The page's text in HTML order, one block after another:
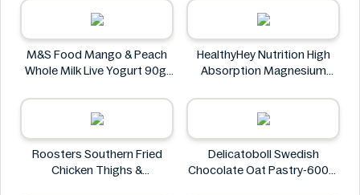
M&S Food Mango & Peach
Whole Milk Live Yogurt 90g
HealthyHey Nutrition High
Absorption Magnesium
HealthyHey
Roosters Southern Fried
Chicken Thighs &
Delicatoboll Swedish
Chocolate Oat Pastry-600g